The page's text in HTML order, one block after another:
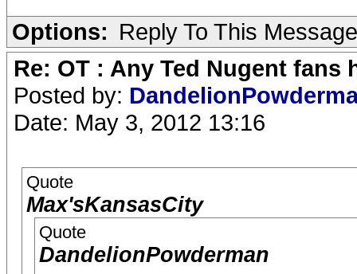
Options: Reply To This Message
Re: OT : Any Ted Nugent fans
Posted by:
Date: May 3, 2012 13:16
Quote
Max'sKansasCity
Quote
DandelionPowderman